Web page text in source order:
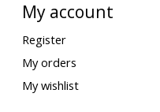
My account
Register
My orders
My wishlist